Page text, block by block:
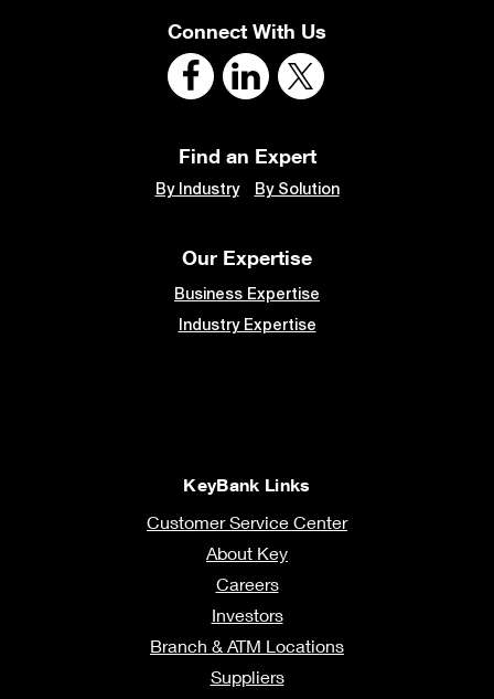
Connect With Us
Find an Expert
By Industry By Solution
Our Expertise
Business Expertise
Industry Expertise
KeyBank Links
Customer Service Center
About Key
Careers
Investors
Branch & ATM Locations
Suppliers